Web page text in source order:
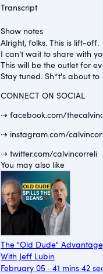
Transcript
Show notes
Alright, folks. This is lift-off.
I can't wait to share with
This will be the outlet for
Stay tuned. Sh*t's about to
CONNECT ON SOCIAL
⇢ facebook.com/
⇢ instagram.com/
⇢ twitter.com/calvincorreli
You may also like
The "Old Dude" Advantage
With Jeff Lubin
February 05 · 41 mins 42